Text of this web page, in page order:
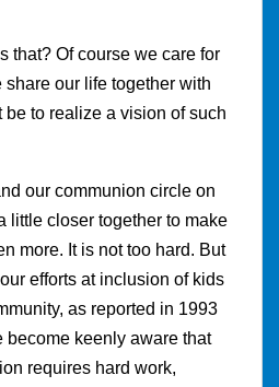
that? Of course we care for
our life together with
to realize a vision of such
our communion circle on
little closer together to make
more. It is not too hard. But
efforts at inclusion of kids
as reported in 1993
become keenly aware that
requires hard work,